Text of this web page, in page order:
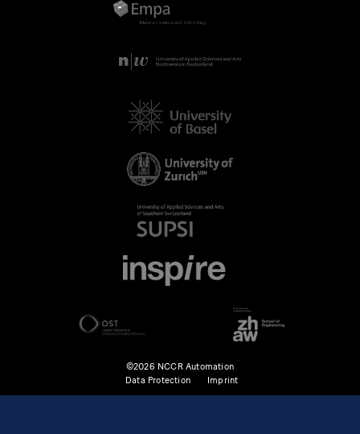
©2026 NCCR Automation
Data Protection
Imprint